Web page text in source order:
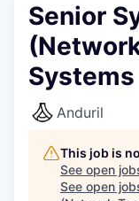
FUND
Senior
Systems
Anduril
This job is
See open
See open